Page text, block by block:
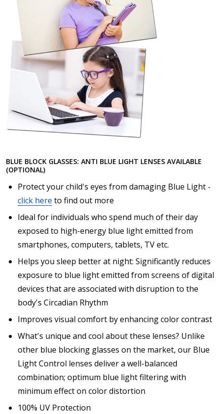
BLUE BLOCK GLASSES: ANTI BLUE LIGHT LENSES AVAILABLE
(OPTIONAL)
Protect your child's eyes from damaging Blue Light -
click here to find out more
Ideal for individuals who spend much of their day
exposed to high-energy blue light emitted from
smartphones, computers, tablets, TV etc.
Helps you sleep better at night: Significantly reduces
exposure to blue light emitted from screens of digital
devices that are associated with disruption to the
body's Circadian Rhythm
Improves visual comfort by enhancing color contrast
What's unique and cool about these lenses? Unlike
other blue blocking glasses on the market, our Blue
Light Control lenses deliver a well-balanced
combination; optimum blue light filtering with
minimum effect on color distortion
100% UV Protection